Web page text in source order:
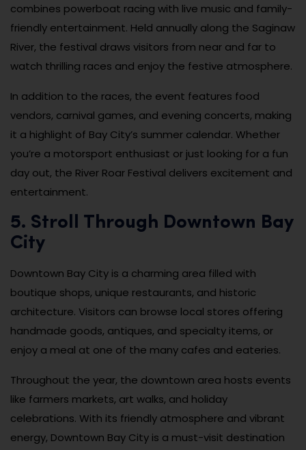
combines powerboat racing with live music and family-
friendly entertainment. Held annually along the Saginaw
River, the festival draws visitors from near and far to
watch thrilling races and enjoy the festive atmosphere.
In addition to the races, the event features food
vendors, carnival games, and evening concerts, making
it a highlight of Bay City’s summer calendar. Whether
you’re a motorsport enthusiast or just looking for a fun
day out, the River Roar Festival delivers excitement and
entertainment.
5. Stroll Through Downtown Bay
City
Downtown Bay City is a charming area filled with
boutique shops, unique restaurants, and historic
architecture. Visitors can browse local stores offering
handmade goods, antiques, and specialty items, or
enjoy a meal at one of the many cafes and eateries.
Throughout the year, the downtown area hosts events
like farmers markets, art walks, and holiday
celebrations. With its friendly atmosphere and vibrant
energy, Downtown Bay City is a must-visit destination